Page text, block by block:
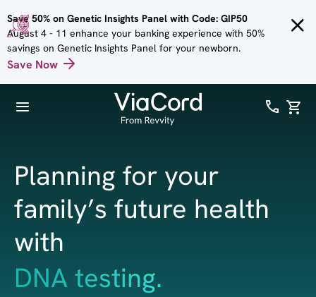
main
content
Save 50% on Genetic Insights Panel with Code: GIP50
August 4 - 11 enhance your banking experience with 50%
savings on Genetic Insights Panel for your newborn.
Save Now
Planning for your
family’s future health
with